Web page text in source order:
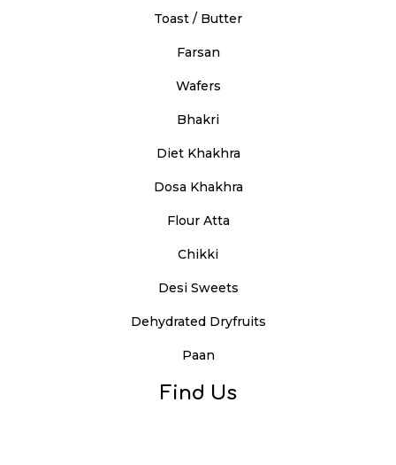
Toast / Butter
Farsan
Wafers
Bhakri
Diet Khakhra
Dosa Khakhra
Flour Atta
Chikki
Desi Sweets
Dehydrated Dryfruits
Paan
Find Us